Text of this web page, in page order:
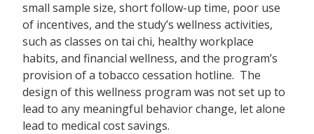
small sample size, short follow-up time, poor use
of incentives, and the study’s wellness activities,
such as classes on tai chi, healthy workplace
habits, and financial wellness, and the program’s
provision of a tobacco cessation hotline. The
design of this wellness program was not set up to
lead to any meaningful behavior change, let alone
lead to medical cost savings.